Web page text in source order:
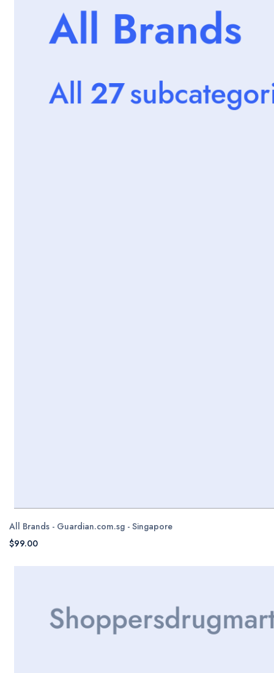
All Brands - Guardian.com.sg - Singapore
$99.00